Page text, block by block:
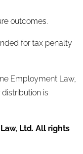
outcomes.
for tax penalty
Employment Law,
is
Ltd. All rights